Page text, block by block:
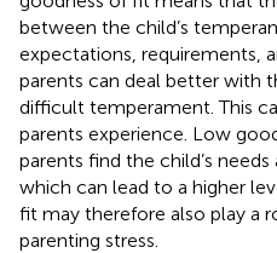
between the child’s
expectations, requirements,
parents can deal better with
difficult temperament. This
parents experience. Low
parents find the child’s
which can lead to a higher
fit may therefore also play a
parenting stress.